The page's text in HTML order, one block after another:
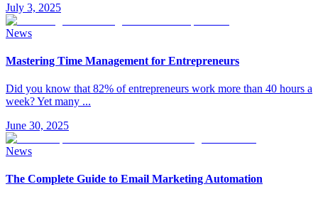
July 3, 2025
News
Mastering Time Management for Entrepreneurs
Did you know that 82% of entrepreneurs work more than 40 hours a
week? Yet many ...
June 30, 2025
News
The Complete Guide to Email Marketing Automation